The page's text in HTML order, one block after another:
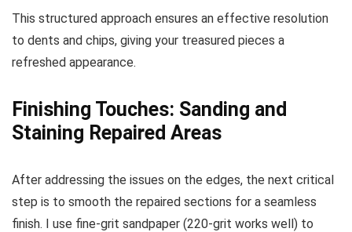
This structured approach ensures an effective resolution
to dents and chips, giving your treasured pieces a
refreshed appearance.
Finishing Touches: Sanding and
Staining Repaired Areas
After addressing the issues on the edges, the next critical
step is to smooth the repaired sections for a seamless
finish. I use fine-grit sandpaper (220-grit works well) to